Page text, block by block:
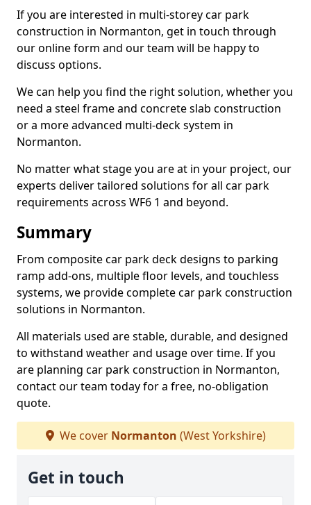
If you are interested in multi-storey car park
construction in Normanton, get in touch through
our online form and our team will be happy to
discuss options.
We can help you find the right solution, whether you
need a steel frame and concrete slab construction
or a more advanced multi-deck system in
Normanton.
No matter what stage you are at in your project, our
experts deliver tailored solutions for all car park
requirements across WF6 1 and beyond.
Summary
From composite car park deck designs to parking
ramp add-ons, multiple floor levels, and touchless
systems, we provide complete car park construction
solutions in Normanton.
All materials used are stable, durable, and designed
to withstand weather and usage over time. If you
are planning car park construction in Normanton,
contact our team today for a free, no-obligation
quote.
We cover Normanton (West Yorkshire)
Get in touch